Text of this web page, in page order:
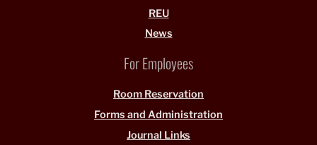
REU
News
For Employees
Room Reservation
Forms and Administration
Journal Links